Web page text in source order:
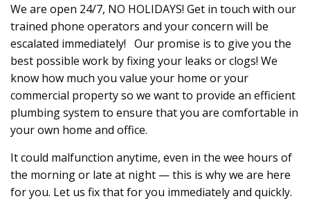
We are open 24/7, NO HOLIDAYS! Get in touch with our
trained phone operators and your concern will be
escalated immediately! Our promise is to give you the
best possible work by fixing your leaks or clogs! We
know how much you value your home or your
commercial property so we want to provide an efficient
plumbing system to ensure that you are comfortable in
your own home and office.
It could malfunction anytime, even in the wee hours of
the morning or late at night — this is why we are here
for you. Let us fix that for you immediately and quickly.